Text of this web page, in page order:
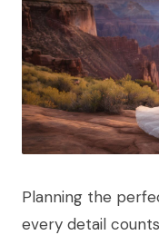
Planning the
every detail